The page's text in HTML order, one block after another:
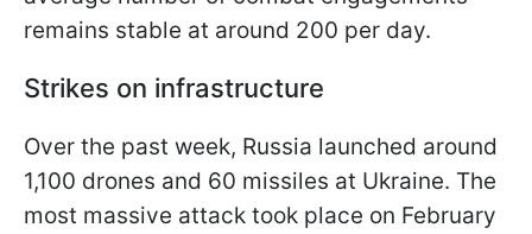
remains stable at around 200 per day.
Strikes on infrastructure
Over the past week, Russia launched around
1,100 drones and 60 missiles at Ukraine. The
most massive attack took place on February